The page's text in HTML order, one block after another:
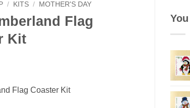
/ KITS / MOTHER'S DAY
Flag
Kit
Flag Coaster Kit